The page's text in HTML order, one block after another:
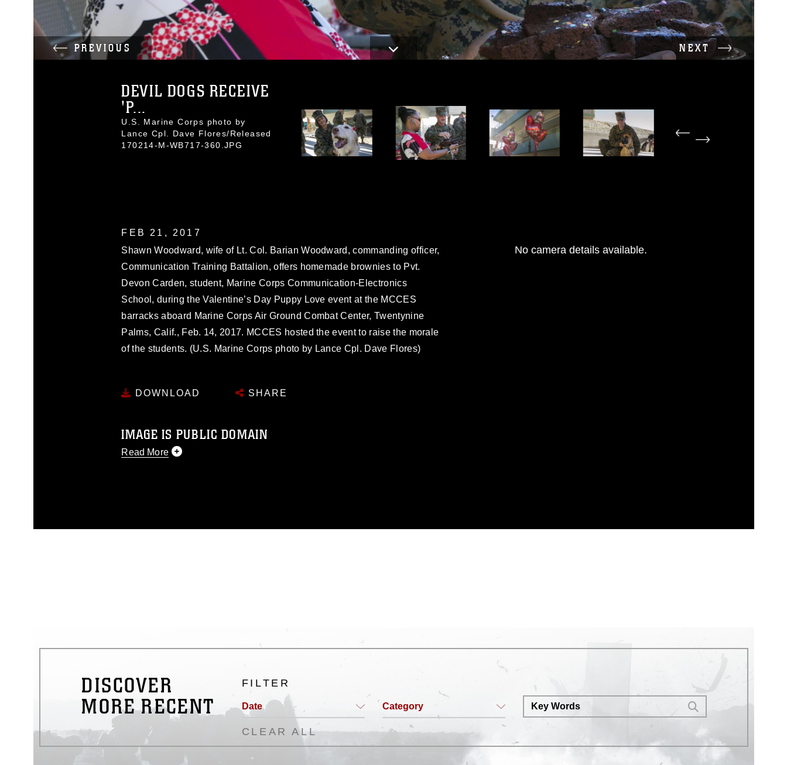
PREVIOUS NEXT
DEVIL DOGS RECEIVE
'P...
U.S. Marine Corps photo by
Lance Cpl. Dave Flores/Released
170214-M-WB717-360.JPG
FEB 21, 2017
Shawn Woodward, wife of Lt. Col. Barian Woodward, commanding officer,
Communication Training Battalion, offers homemade brownies to Pvt.
Devon Carden, student, Marine Corps Communication-Electronics
School, during the Valentine’s Day Puppy Love event at the MCCES
barracks aboard Marine Corps Air Ground Combat Center, Twentynine
Palms, Calif., Feb. 14, 2017. MCCES hosted the event to raise the morale
of the students. (U.S. Marine Corps photo by Lance Cpl. Dave Flores)
DOWNLOAD SHARE
IMAGE IS PUBLIC DOMAIN
Read More
No camera details available.
DISCOVER
MORE RECENT
FILTER
Date Category
CLEAR ALL